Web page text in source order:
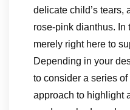
delicate child’s tears,
rose-pink dianthus. In
merely right here to
Depending in your
to consider a series
approach to highlight